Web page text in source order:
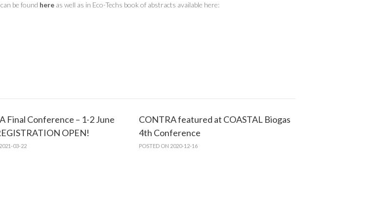
be found here as well as in Eco-Techs book of abstracts available here:
Final Conference – 1-2 June
OPEN!
03-22
CONTRA featured at COASTAL Biogas
4th Conference
POSTED ON 2020-12-16